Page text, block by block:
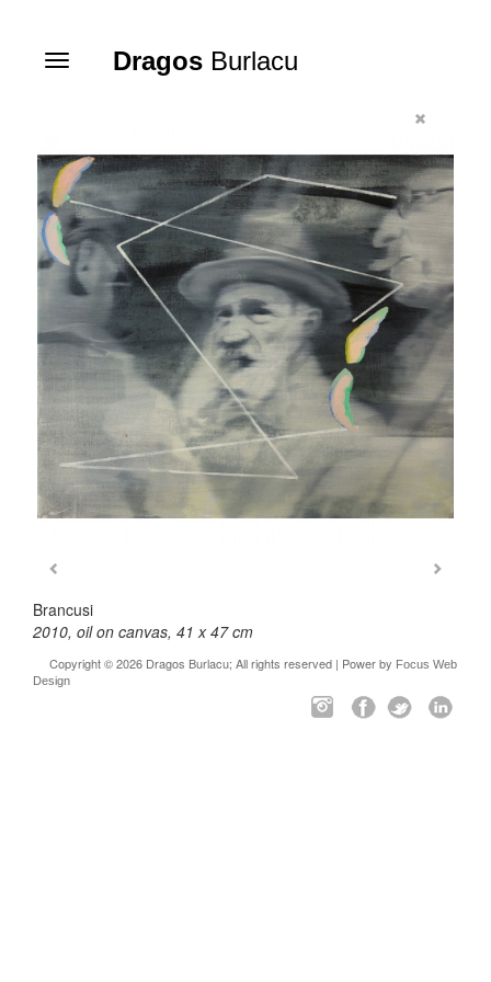
Toggle
Dragos Burlacu
Brancusi
2010, oil on canvas, 41 x 47 cm
Copyright © 2026 Dragos Burlacu; All rights reserved | Power by Focus Web
Design